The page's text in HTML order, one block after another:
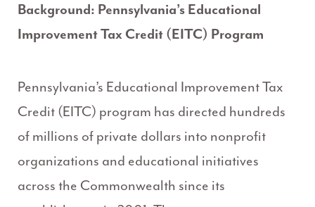
Background: Pennsylvania’s Educational
Improvement Tax Credit (EITC) Program
Pennsylvania’s Educational Improvement Tax
Credit (EITC) program has directed hundreds
of millions of private dollars into nonprofit
organizations and educational initiatives
across the Commonwealth since its